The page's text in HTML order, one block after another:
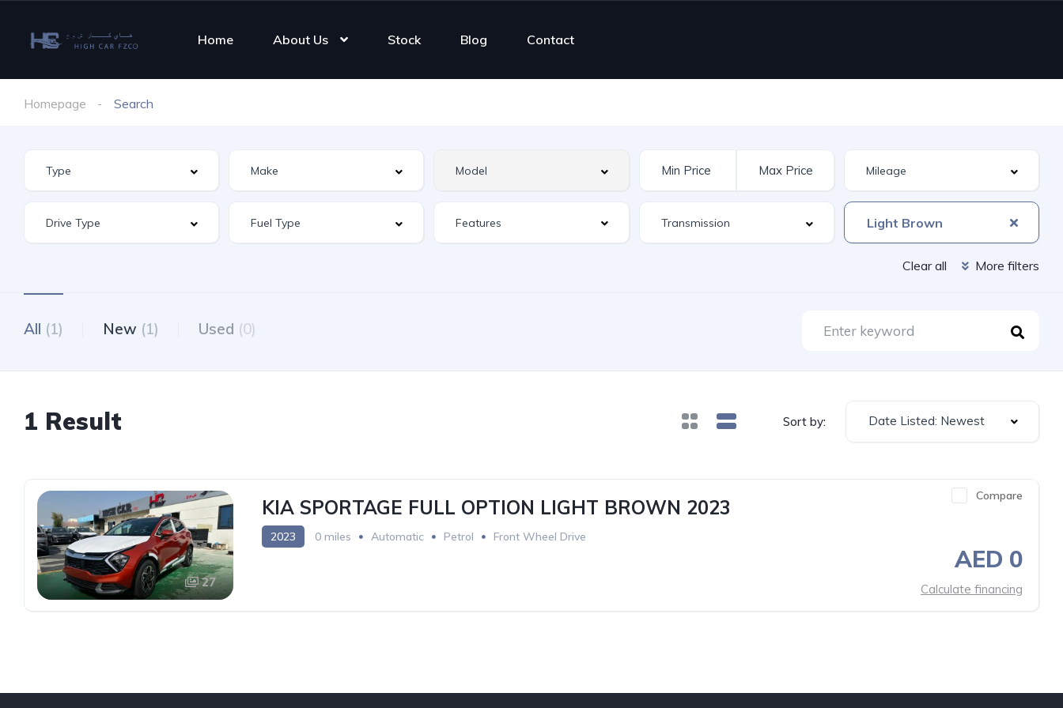
Home About Us Stock Blog Contact
Homepage Search
Features Light Brown
Clear all More filters
All (1) New (1) Used (0)
1 Result Sort by: Date Listed: Newest
27
Compare
KIA SPORTAGE FULL OPTION LIGHT BROWN 2023
2023 0 miles Automatic Petrol Front Wheel Drive
AED 0
Calculate financing